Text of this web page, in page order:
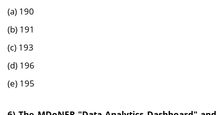
(a) 190
(b) 191
(c) 193
(d) 196
(e) 195